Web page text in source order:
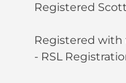
Registered
Registered with
- RSL